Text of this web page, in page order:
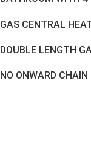
GAS CENTRAL
DOUBLE LENGTH
NO ONWARD CHAIN